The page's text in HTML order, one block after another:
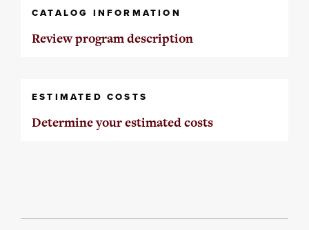
CATALOG INFORMATION
Review program description
ESTIMATED COSTS
Determine your estimated costs